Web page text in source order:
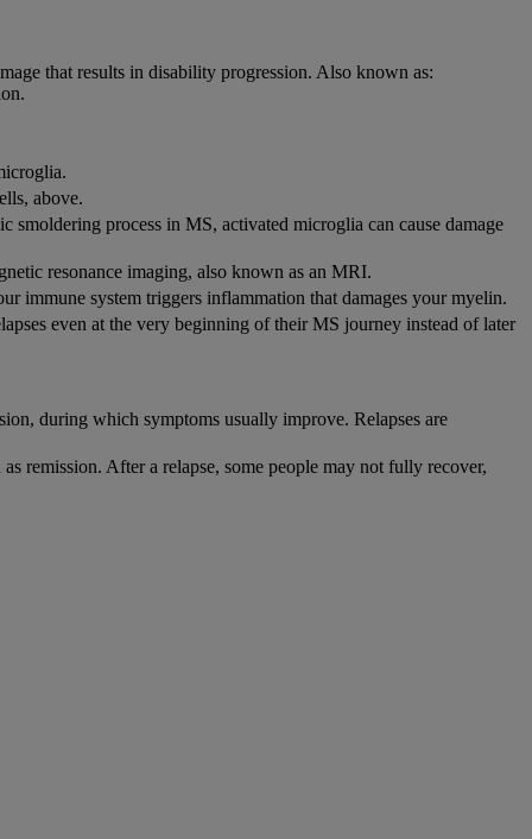
that results in disability progression. Also known as:
above.
process in MS, activated microglia can cause damage
resonance imaging, also known as an MRI.
immune system triggers inflammation that damages your myelin.
even at the very beginning of their MS journey instead of later
during which symptoms usually improve. Relapses are
remission. After a relapse, some people may not fully recover,